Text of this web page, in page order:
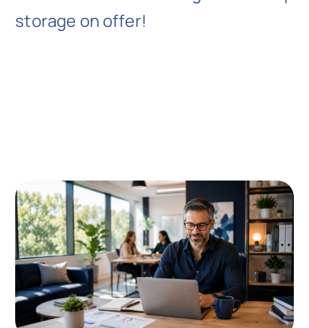
storage on offer!